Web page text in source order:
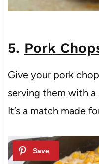
5. Pork
Give your pork
serving them with
It’s a match made